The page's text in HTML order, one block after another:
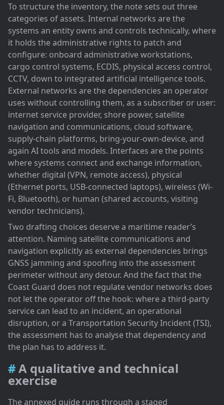
To structure the inventory, the note sets out three
categories of assets. Internal networks are the
systems an entity owns and controls technically, where
it holds the administrative rights to patch and
configure: onboard administrative workstations,
cargo control systems, ECDIS, physical access control,
CCTV, down to integrated artificial intelligence tools.
External networks are the dependencies an operator
uses without controlling them, as a subscriber or user:
internet service provider, shore power, satellite
navigation and communications, cloud software,
supply-chain platforms, bring-your-own-device, and
again AI tools and models. Interfaces are the points
where systems connect and exchange information,
whether digital (VPN, remote access), physical
(Ethernet ports, USB-connected laptops), wireless (Wi-
Fi, Bluetooth), or human (shared accounts, visiting
vendor technicians).
Two drafting choices deserve a maritime reader’s
attention. Naming satellite communications and
navigation explicitly as external dependencies brings
GNSS jamming and spoofing into the assessment
perimeter without any detour. And the fact that the
Coast Guard does not regulate vendor networks does
not let the operator off the hook: where a third-party
service can lead to an incident, an operational
disruption, or a Transportation Security Incident (TSI),
the assessment has to analyse that dependency and
the plan has to address it.
A qualitative and technical
exercise
The annexed guide runs through a staged